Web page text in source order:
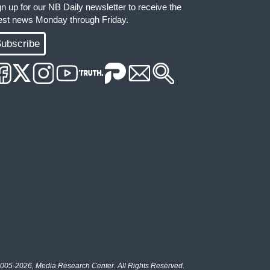
up for our NB Daily newsletter to receive the
news Monday through Friday.
2026, Media Research Center. All Rights Reserved.